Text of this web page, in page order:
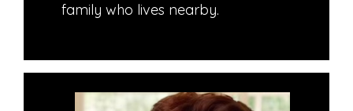
family who lives nearby.